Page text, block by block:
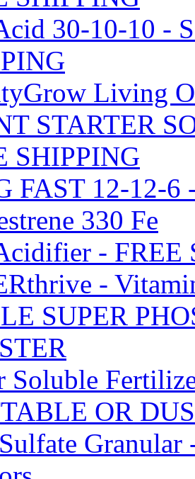
30-10-10 -
Living
STARTER
SHIPPING
FAST 12-12-6
330 Fe
- FREE
-
SUPER
Soluble
OR
Granular